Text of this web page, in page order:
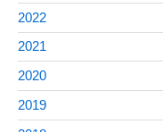
2022
2021
2020
2019